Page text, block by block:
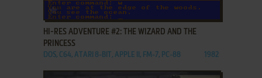
ADD TO FAVORITES
HI-RES ADVENTURE #2: THE WIZARD AND THE
PRINCESS
DOS, C64, ATARI 8-BIT, APPLE II, FM-7, PC-88 1982